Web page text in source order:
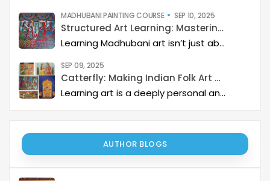
MADHUBANI PAINTING COURSE SEP 10, 2025
Structured Art Learning: Mastering Madhubani with Catterfly
Learning Madhubani art isn’t just about painting—it’s about developing a deep artistic skillset step by step. At Catterfly, the journey is designed with clarity, structure, and creativity at its heart, guiding learners from the basics to storytelling mastery.
SEP 09, 2025
Catterfly: Making Indian Folk Art Accessible, Interactive, and Spiritually Enriching
Learning art is a deeply personal and rewarding journey – but it becomes even more meaningful when it is structured, interactive, and connected to a thriving art community. Catterfly Art & Culture has redefined how learners experience traditional art forms such as Madhubani, Pichwai, Gond, and Pattachitra by providing structured live workshops, courses, live interactions with master artists, and opportunities for recognition and growth.
AUTHOR BLOGS